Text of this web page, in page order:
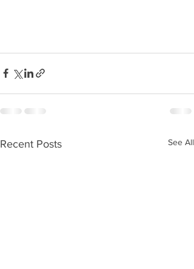
Recent Posts See All